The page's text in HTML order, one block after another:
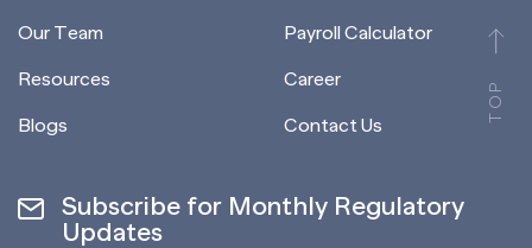
TOP
Our Team
Resources
Blogs
Payroll Calculator
Career
Contact Us
Subscribe for Monthly Regulatory
Updates